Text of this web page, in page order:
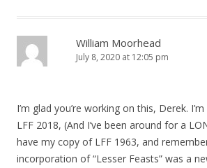
William Moorhead
July 8, 2020 at 12:05 pm
I’m glad you’re working on this, Derek.
LFF 2018, (And I’ve been around for a
have my copy of LFF 1963, and
incorporation of “Lesser Feasts” was a